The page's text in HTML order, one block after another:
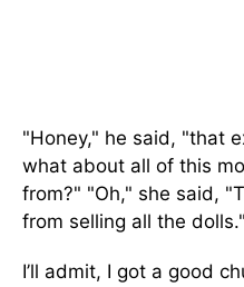
"Honey," he said, "that
what about all of this
from?" "Oh," she said,
from selling all the dolls."
I’ll admit, I got a good